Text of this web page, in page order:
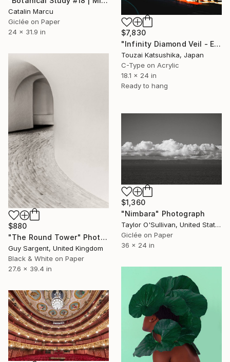
Catalin Marcu
Giclée on Paper
24 x 31.9 in
$7,830
"Infinity Diamond Veil - Eternal Tokyo Tower Unique (1/1)" Photograph
Touzai Katsushika, Japan
C-Type on Acrylic
18.1 x 24 in
Ready to hang
$880
"The Round Tower" Photograph
Guy Sargent, United Kingdom
Black & White on Paper
27.6 x 39.4 in
$1,360
"Nimbara" Photograph
Taylor O'Sullivan, United States
Giclée on Paper
36 x 24 in